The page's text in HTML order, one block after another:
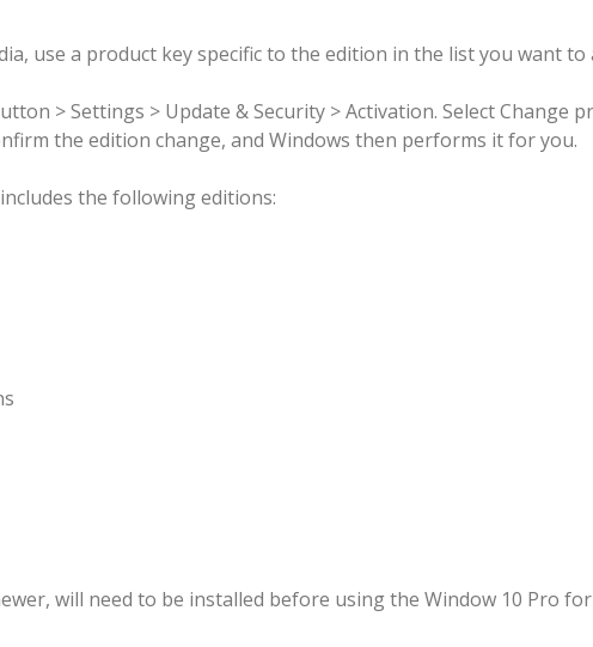
use a product key specific to the edition in the list you want to
> Settings > Update & Security > Activation. Select Change
the edition change, and Windows then performs it for you.
the following editions:
will need to be installed before using the Window 10 Pro